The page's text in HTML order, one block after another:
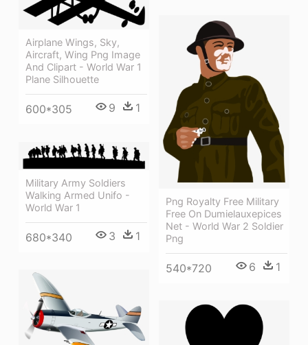
Airplane Wings, Sky,
Aircraft, Wing Png Image
And Clipart - World War 1
Plane Silhouette
600*305 9 1
Png Royalty Free Military
Free On Dumielauxepices
Net - World War 2 Soldier
Png
540*720 6 1
Military Army Soldiers
Walking Armed Unifo -
World War 1
680*340 3 1